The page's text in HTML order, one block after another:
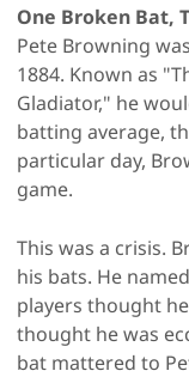
One Broken Bat,
Pete Browning
1884. Known as
Gladiator," he
batting average,
particular day,
game.
This was a crisis.
his bats. He
players thought
thought he was
bat mattered to